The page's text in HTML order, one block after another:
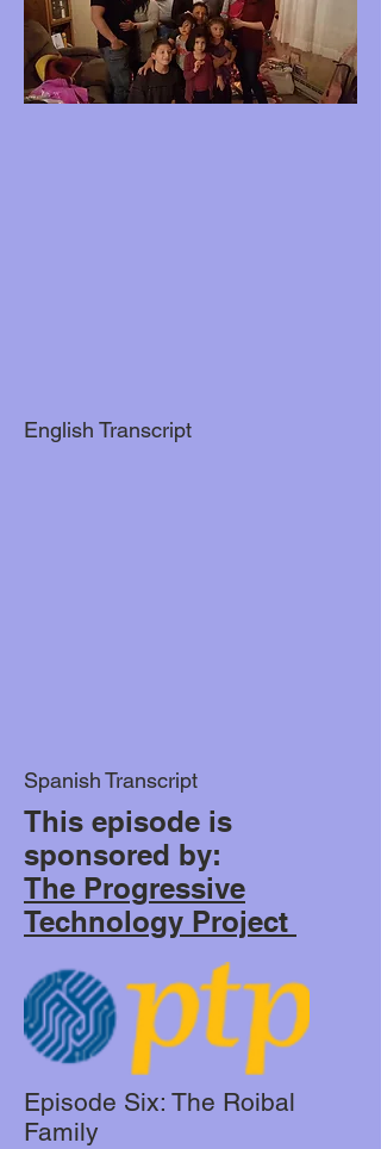
English Transcript
Spanish Transcript
This episode is
sponsored by:
The Progressive
Technology Project
Episode Six: The Roibal
Family